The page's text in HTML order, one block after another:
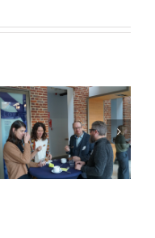
Gallery: 3rd FOX
Small-Scale Processors
Workshop, Leuven,
Belgium